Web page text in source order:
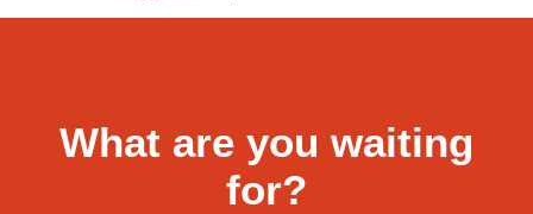
What are you waiting
for?